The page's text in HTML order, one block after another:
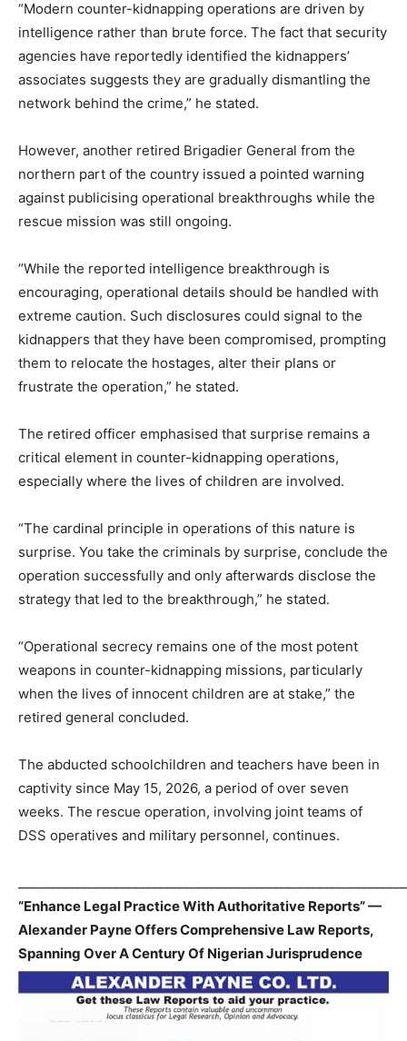
“Modern counter-kidnapping operations are driven by
intelligence rather than brute force. The fact that security
agencies have reportedly identified the kidnappers’
associates suggests they are gradually dismantling the
network behind the crime,” he stated.
However, another retired Brigadier General from the
northern part of the country issued a pointed warning
against publicising operational breakthroughs while the
rescue mission was still ongoing.
“While the reported intelligence breakthrough is
encouraging, operational details should be handled with
extreme caution. Such disclosures could signal to the
kidnappers that they have been compromised, prompting
them to relocate the hostages, alter their plans or
frustrate the operation,” he stated.
The retired officer emphasised that surprise remains a
critical element in counter-kidnapping operations,
especially where the lives of children are involved.
“The cardinal principle in operations of this nature is
surprise. You take the criminals by surprise, conclude the
operation successfully and only afterwards disclose the
strategy that led to the breakthrough,” he stated.
“Operational secrecy remains one of the most potent
weapons in counter-kidnapping missions, particularly
when the lives of innocent children are at stake,” the
retired general concluded.
The abducted schoolchildren and teachers have been in
captivity since May 15, 2026, a period of over seven
weeks. The rescue operation, involving joint teams of
DSS operatives and military personnel, continues.
“Enhance Legal Practice With Authoritative Reports” —
Alexander Payne Offers Comprehensive Law Reports,
Spanning Over A Century Of Nigerian Jurisprudence